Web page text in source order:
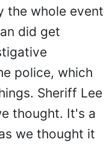
the whole event
did get
police, which
Sheriff Lee
thought. It's a
we thought it